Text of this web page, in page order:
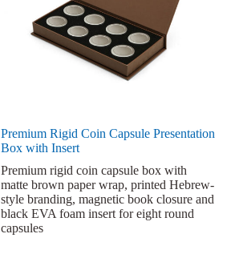
Premium Rigid Coin Capsule Presentation
Box with Insert
Premium rigid coin capsule box with
matte brown paper wrap, printed Hebrew-
style branding, magnetic book closure and
black EVA foam insert for eight round
capsules